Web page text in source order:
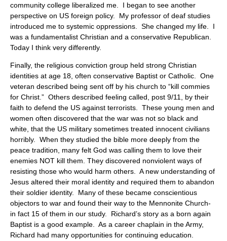
community college liberalized me. I began to see another
perspective on US foreign policy. My professor of deaf studies
introduced me to systemic oppressions. She changed my life. I
was a fundamentalist Christian and a conservative Republican.
Today I think very differently.
Finally, the religious conviction group held strong Christian
identities at age 18, often conservative Baptist or Catholic. One
veteran described being sent off by his church to “kill commies
for Christ.” Others described feeling called, post 9/11, by their
faith to defend the US against terrorists. These young men and
women often discovered that the war was not so black and
white, that the US military sometimes treated innocent civilians
horribly. When they studied the bible more deeply from the
peace tradition, many felt God was calling them to love their
enemies NOT kill them. They discovered nonviolent ways of
resisting those who would harm others. A new understanding of
Jesus altered their moral identity and required them to abandon
their soldier identity. Many of these became conscientious
objectors to war and found their way to the Mennonite Church-
in fact 15 of them in our study. Richard’s story as a born again
Baptist is a good example. As a career chaplain in the Army,
Richard had many opportunities for continuing education.